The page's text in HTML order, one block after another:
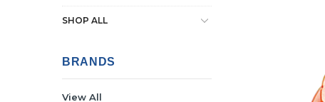
SHOP ALL
BRANDS
View All